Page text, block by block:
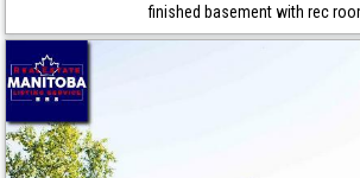
finished basement with rec